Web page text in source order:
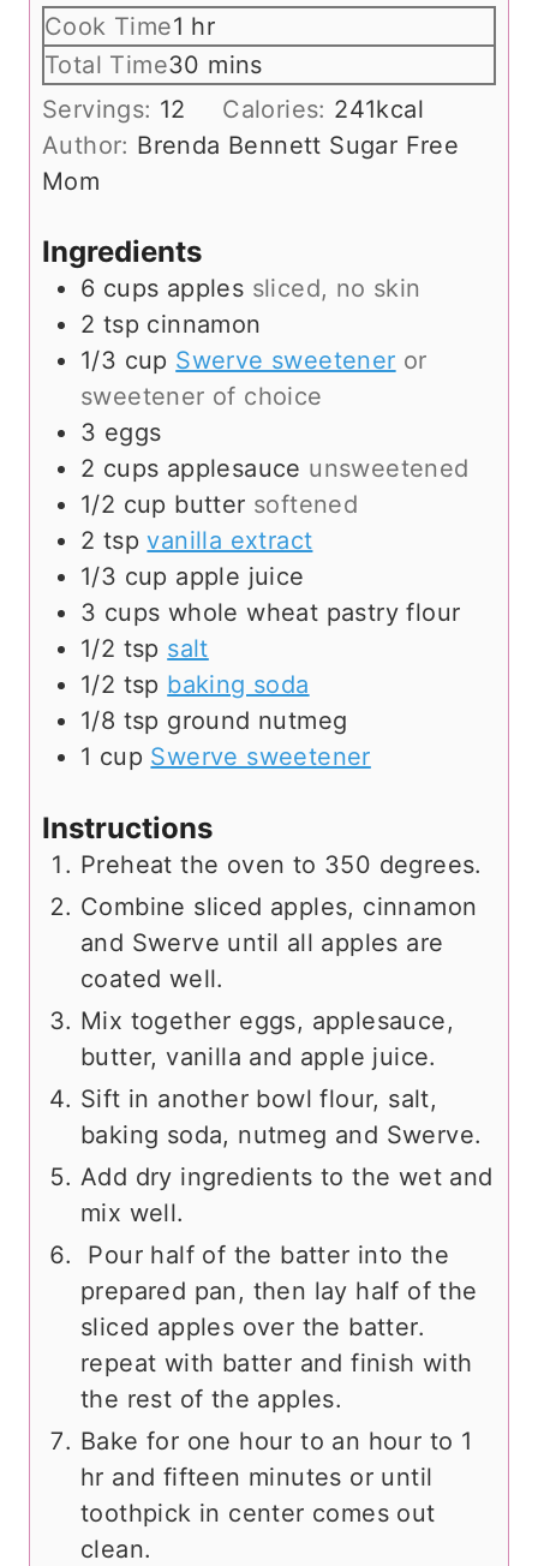
Cook Time1 h
o
u
hr
Total Time30 m
n
e
s
mins
Servings: 12 Calories: 241kcal
Author: Brenda Bennett Sugar Free
Mom
Ingredients
6 cups apples sliced, no skin
2 tsp cinnamon
1/3 cup Swerve sweetener or
sweetener of choice
3 eggs
2 cups applesauce unsweetened
1/2 cup butter softened
2 tsp vanilla extract
1/3 cup apple juice
3 cups whole wheat pastry flour
1/2 tsp salt
1/2 tsp baking soda
1/8 tsp ground nutmeg
1 cup Swerve sweetener
Instructions
Preheat the oven to 350 degrees.
Combine sliced apples, cinnamon
and Swerve until all apples are
coated well.
Mix together eggs, applesauce,
butter, vanilla and apple juice.
Sift in another bowl flour, salt,
baking soda, nutmeg and Swerve.
Add dry ingredients to the wet and
mix well.
Pour half of the batter into the
prepared pan, then lay half of the
sliced apples over the batter.
repeat with batter and finish with
the rest of the apples.
Bake for one hour to an hour to 1
hr and fifteen minutes or until
toothpick in center comes out
clean.